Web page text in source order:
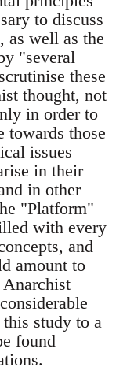
to discuss
as well as the
"several
these
thought, not
in order to
towards those
issues
in their
in other
"Platform"
with every
and
amount to
Anarchist
study to a
found